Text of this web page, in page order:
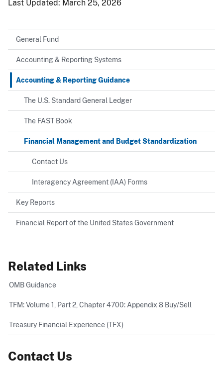
Last Updated: March 25, 2026
General Fund
Accounting & Reporting Systems
Accounting & Reporting Guidance
The U.S. Standard General Ledger
The FAST Book
Financial Management and Budget Standardization
Contact Us
Interagency Agreement (IAA) Forms
Key Reports
Financial Report of the United States Government
Related Links
OMB Guidance
TFM: Volume 1, Part 2, Chapter 4700: Appendix 8 Buy/Sell
Treasury Financial Experience (TFX)
Contact Us